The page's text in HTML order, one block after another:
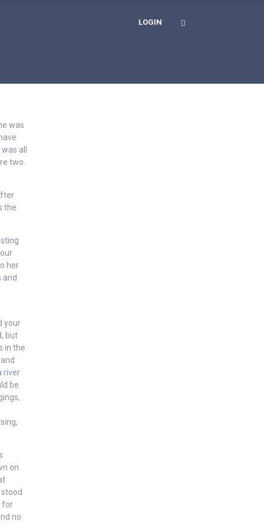
LOGIN
was
all
two.
the
her
and
your
but
in the
river
be
on
for
no